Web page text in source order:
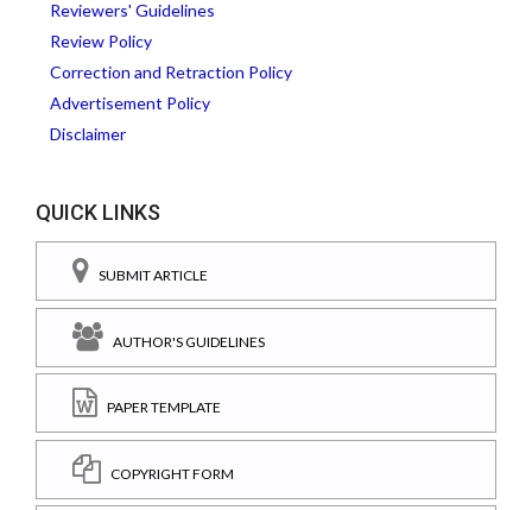
Reviewers' Guidelines
Review Policy
Correction and Retraction Policy
Advertisement Policy
Disclaimer
QUICK LINKS
SUBMIT ARTICLE
AUTHOR'S GUIDELINES
PAPER TEMPLATE
COPYRIGHT FORM